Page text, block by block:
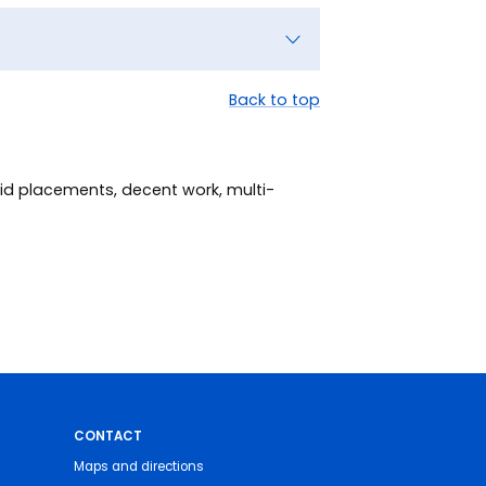
Back to top
placements, decent work, multi-
CONTACT
Maps and directions